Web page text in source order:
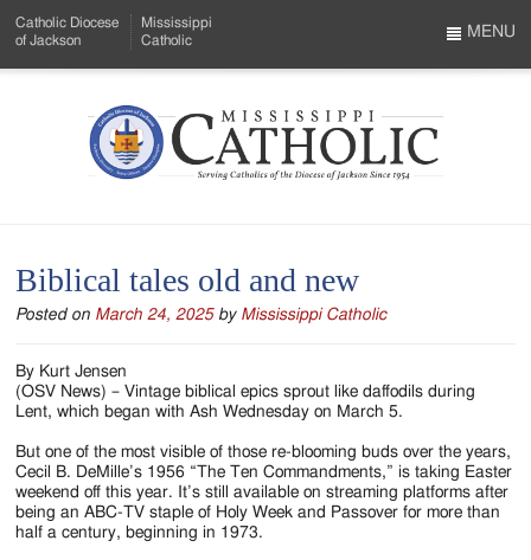
to
Menu
Content
Catholic Diocese
of Jackson
Mississippi
Catholic
Mississippi
Serving
Catholics
of
the
Diocese
of
Jackson
MENU
Biblical tales old and new
Posted on March 24, 2025 by Mississippi Catholic
By Kurt Jensen
(OSV News) – Vintage biblical epics sprout like daffodils during
Lent, which began with Ash Wednesday on March 5.
But one of the most visible of those re-blooming buds over the years,
Cecil B. DeMille’s 1956 “The Ten Commandments,” is taking Easter
weekend off this year. It’s still available on streaming platforms after
being an ABC-TV staple of Holy Week and Passover for more than
half a century, beginning in 1973.